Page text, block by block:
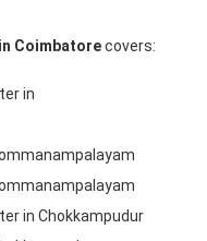
Coimbatorecovers:
in
in Chokkampudur